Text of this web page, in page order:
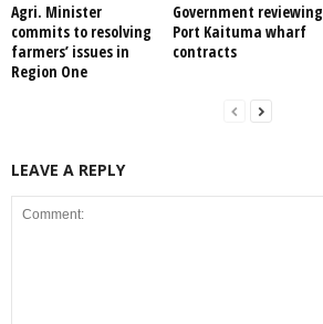
Agri. Minister
commits to resolving
farmers’ issues in
Region One
Government reviewing
Port Kaituma wharf
contracts
LEAVE A REPLY